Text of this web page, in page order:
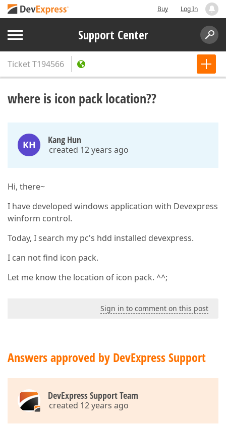
Buy Log In
Support Center
TicketT194566
where is icon pack location??
KH Kang Hun
created 12 years ago
Hi, there~
I have developed windows application with Devexpress
winform control.
Today, I search my pc's hdd installed devexpress.
I can not find icon pack.
Let me know the location of icon pack. ^^;
Sign in to comment on this post
Answers approved by DevExpress Support
DevExpress Support Team
created 12 years ago